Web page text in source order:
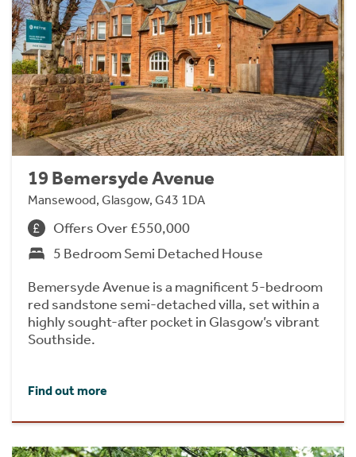
19 Bemersyde Avenue
Mansewood, Glasgow, G43 1DA
Offers Over £550,000
5 Bedroom Semi Detached House
Bemersyde Avenue is a magnificent 5-bedroom
red sandstone semi-detached villa, set within a
highly sought-after pocket in Glasgow’s vibrant
Southside.
Find out more